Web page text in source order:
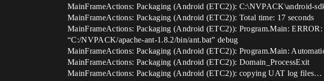
MainFrameActions: Packaging (Android (ETC2)): C:\NVPACK\android-
MainFrameActions: Packaging (Android (ETC2)): Total time: 17 seconds
MainFrameActions: Packaging (Android (ETC2)): Program.Main:
“C:/NVPACK/apache-ant-1.8.2/bin/ant.bat” debug
MainFrameActions: Packaging (Android (ETC2)): Program.Main:
MainFrameActions: Packaging (Android (ETC2)): Domain_ProcessExit
MainFrameActions: Packaging (Android (ETC2)): copying UAT log files…